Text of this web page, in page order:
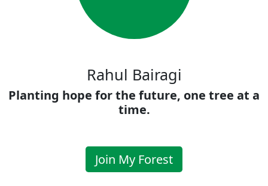
Rahul Bairagi
Planting hope for the future, one tree at a
time.
Join My Forest